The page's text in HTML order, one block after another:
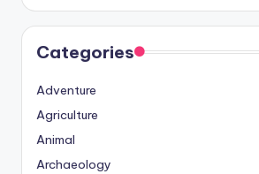
Categories
Adventure
Agriculture
Animal
Archaeology